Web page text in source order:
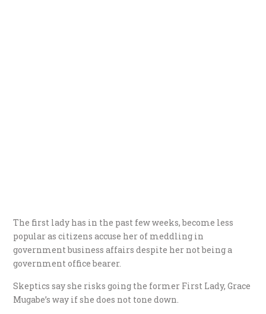
The first lady has in the past few weeks, become less
popular as citizens accuse her of meddling in
government business affairs despite her not being a
government office bearer.
Skeptics say she risks going the former First Lady, Grace
Mugabe’s way if she does not tone down.